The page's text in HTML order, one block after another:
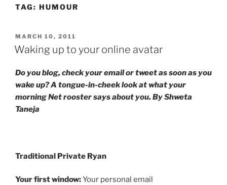
TAG: HUMOUR
POSTED
ON
MARCH 10, 2011
Waking up to your online avatar
Do you blog, check your email or tweet as soon as you
wake up? A tongue-in-cheek look at what your
morning Net rooster says about you. By Shweta
Taneja
Traditional Private Ryan
Your first window:Your personal email